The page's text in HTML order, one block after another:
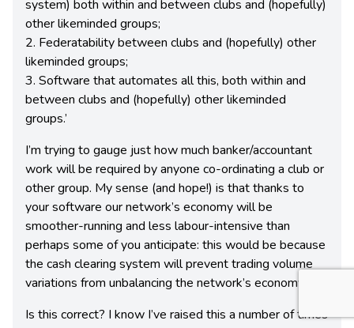
system) both within and between clubs and (hopefully)
other likeminded groups;
2. Federatability between clubs and (hopefully) other
likeminded groups;
3. Software that automates all this, both within and
between clubs and (hopefully) other likeminded
groups.’
I’m trying to gauge just how much banker/accountant
work will be required by anyone co-ordinating a club or
other group. My sense (and hope!) is that thanks to
your software our network’s economy will be
smoother-running and less labour-intensive than
perhaps some of you anticipate: this would be because
the cash clearing system will prevent trading volume
variations from unbalancing the network’s economy.
Is this correct? I know I’ve raised this a number of times